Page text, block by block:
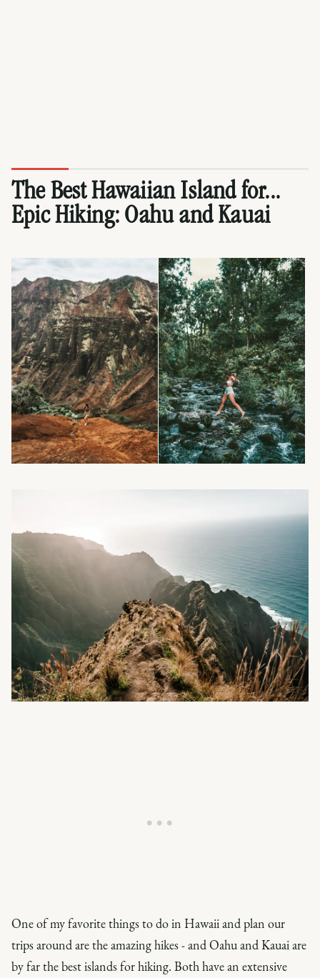
The Best Hawaiian Island for...
Epic Hiking: OahuandKauai
One of my favorite things to do in Hawaii and plan our
trips around are the amazing hikes - and Oahu and Kauai are
by far the best islands for hiking. Both have an extensive